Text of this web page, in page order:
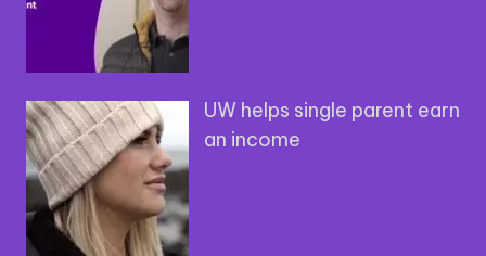
UW helps single parent earn
an income